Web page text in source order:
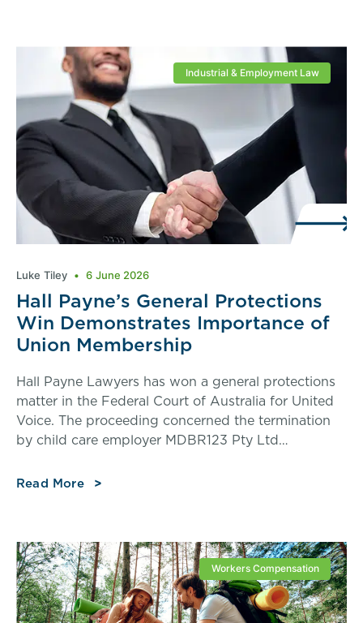
Industrial & Employment Law
Hall Payne’s General Protections
Win Demonstrates Importance of
Union Membership
Hall Payne Lawyers has won a general protections
matter in the Federal Court of Australia for United
Voice. The proceeding concerned the termination
by child care employer MDBR123 Pty Ltd…
Read More
Luke Tiley 6 June 2026
Workers Compensation